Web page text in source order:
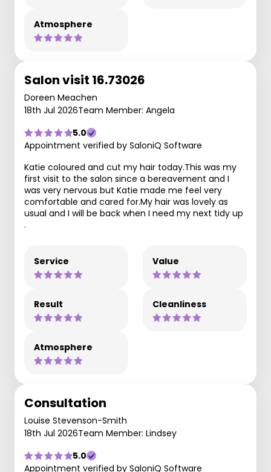
Atmosphere
Salon visit 16.73026
Doreen Meachen
18th Jul 2026Team Member: Angela
5.0
Appointment verified by SaloniQ Software
Katie coloured and cut my hair today.This was my
first visit to the salon since a bereavement and I
was very nervous but Katie made me feel very
comfortable and cared for.My hair was lovely as
usual and I will be back when I need my next tidy up
.
Service Value
Result Cleanliness
Atmosphere
Consultation
Louise Stevenson-Smith
18th Jul 2026Team Member: Lindsey
5.0
Appointment verified by SaloniQ Software